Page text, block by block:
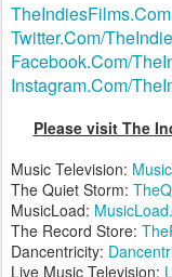
TheIndiesFilms.Com
Twitter.Com/
Facebook.Com/
Instagram.Com/
Please visit The
Music Television:
The Quiet Storm:
MusicLoad:
The Record Store:
Dancentricity:
Live Music Television: